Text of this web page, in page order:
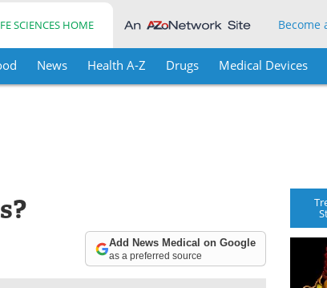
SCIENCES HOME Become
News Health A-Z Drugs Medical Devices
Add News Medical on Google
as a preferred source